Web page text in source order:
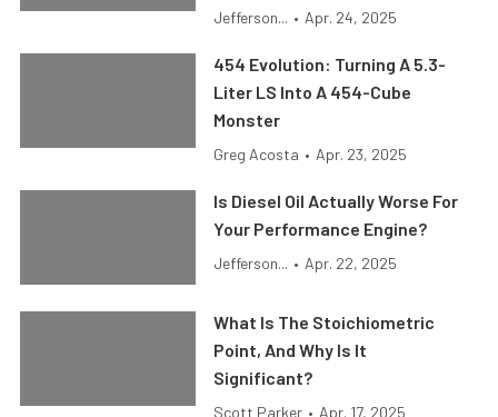
Jefferson... • Apr. 24, 2025
454 Evolution: Turning A 5.3-
Liter LS Into A 454-Cube
Monster
Greg Acosta • Apr. 23, 2025
Is Diesel Oil Actually Worse For
Your Performance Engine?
Jefferson... • Apr. 22, 2025
What Is The Stoichiometric
Point, And Why Is It
Significant?
Scott Parker • Apr. 17, 2025